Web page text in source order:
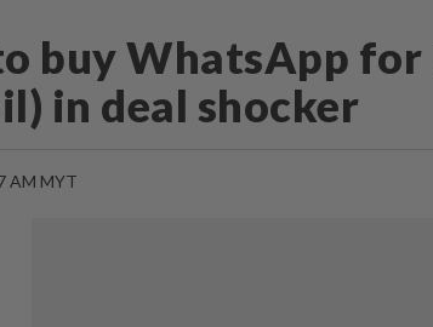
buy WhatsApp for
in deal shocker
AM MYT